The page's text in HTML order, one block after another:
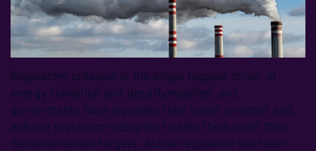
Regulatory pressure is the single biggest driver of
energy transition and decarbonisation, and
governments have signalled their intent to adopt and
enforce regulation designed to help them meet their
decarbonisation targets. Actual regulation has been